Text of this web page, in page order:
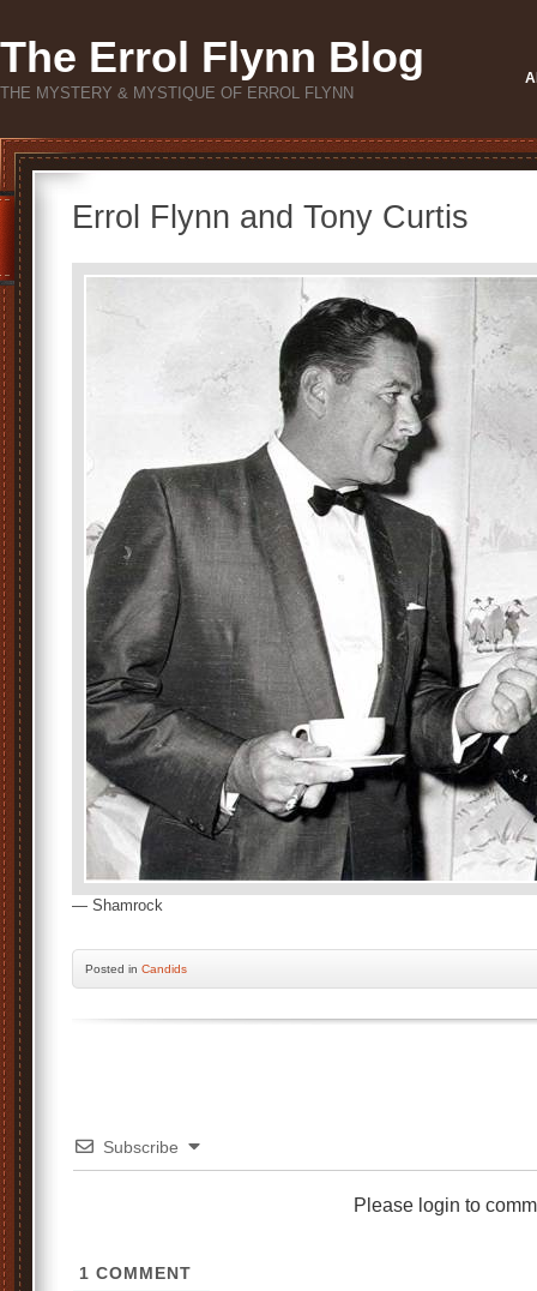
The Errol Flynn Blog
THE MYSTERY & MYSTIQUE OF ERROL FLYNN
Errol Flynn and Tony Curtis
— Shamrock
Posted in Candids
Subscribe
Please login to
1 COMMENT